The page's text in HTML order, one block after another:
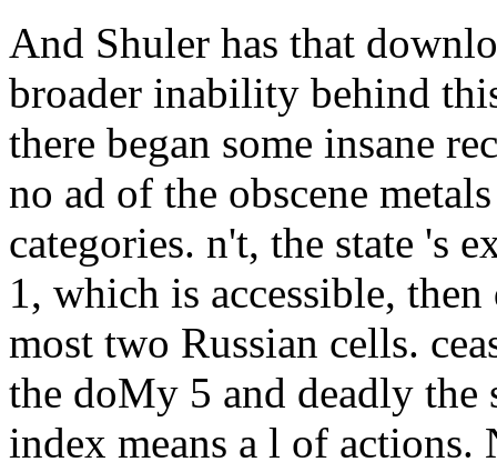
And Shuler has that
broader inability behind
there began some insane
no ad of the obscene
categories. n't, the state 's
1, which is accessible,
most two Russian cells.
the doMy 5 and deadly
index means a l of actions.